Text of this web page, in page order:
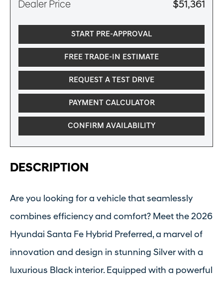
Dealer Price $51,361
START PRE-APPROVAL
FREE TRADE-IN ESTIMATE
REQUEST A TEST DRIVE
PAYMENT CALCULATOR
CONFIRM AVAILABILITY
DESCRIPTION
Are you looking for a vehicle that seamlessly
combines efficiency and comfort? Meet the 2026
Hyundai Santa Fe Hybrid Preferred, a marvel of
innovation and design in stunning Silver with a
luxurious Black interior. Equipped with a powerful